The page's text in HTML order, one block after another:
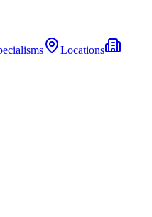
Locations